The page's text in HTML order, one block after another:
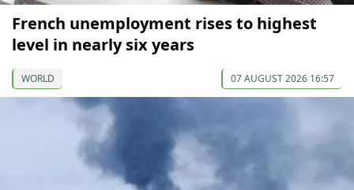
French unemployment rises to highest
level in nearly six years
WORLD 07 AUGUST 2026 16:57